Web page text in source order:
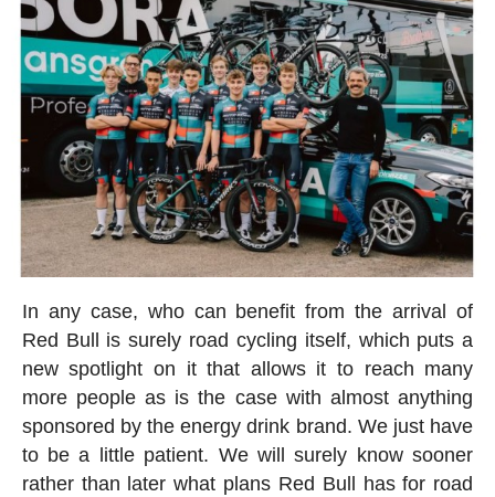
In any case, who can benefit from the arrival of
Red Bull is surely road cycling itself, which puts a
new spotlight on it that allows it to reach many
more people as is the case with almost anything
sponsored by the energy drink brand. We just have
to be a little patient. We will surely know sooner
rather than later what plans Red Bull has for road